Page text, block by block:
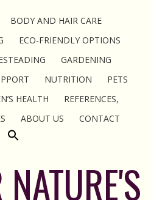
BODY AND HAIR CARE
ECO-FRIENDLY OPTIONS
GARDENING
NUTRITION
PETS
HEALTH
REFERENCES,
ABOUT US CONTACT